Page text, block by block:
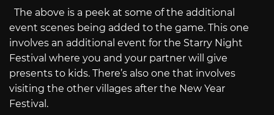
The above is a peek at some of the additional
event scenes being added to the game. This one
involves an additional event for the Starry Night
Festival where you and your partner will give
presents to kids. There’s also one that involves
visiting the other villages after the New Year
Festival.